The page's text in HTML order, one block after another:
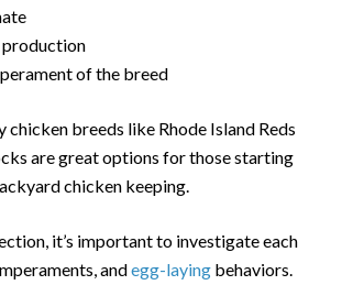
production
of the breed
breeds like Rhode Island Reds
are great options for those starting
chicken keeping.
it’s important to investigate each
andegg-laying behaviors.